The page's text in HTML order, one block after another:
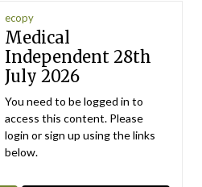
ecopy
Medical
Independent 28th
July 2026
You need to be logged in to
access this content. Please
login or sign up using the links
below.